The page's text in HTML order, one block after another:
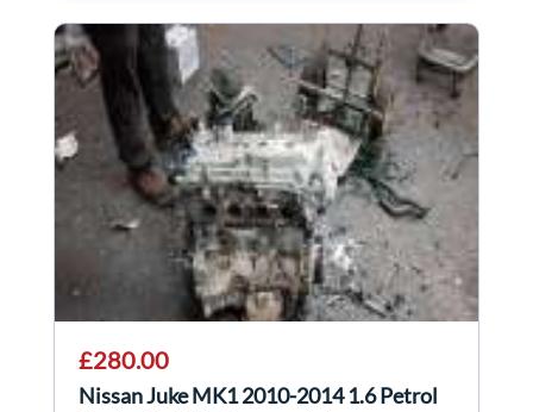
£280.00
Nissan Juke MK1 2010-2014 1.6 Petrol